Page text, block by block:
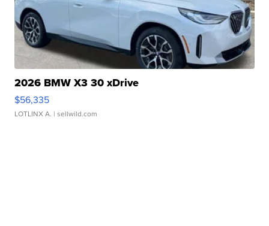
2026 BMW X3 30 xDrive
$56,335
LOTLINX A. | sellwild.com